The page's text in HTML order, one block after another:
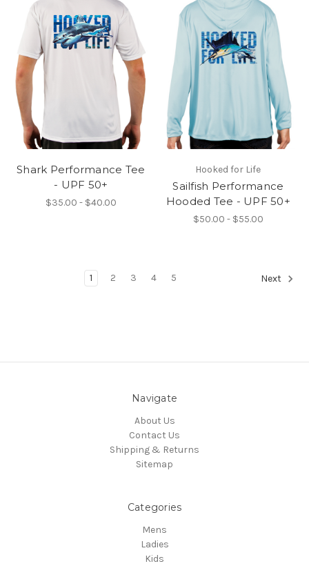
Shark Performance Tee
- UPF 50+
$35.00 - $40.00
Hooked for Life
Sailfish Performance
Hooded Tee - UPF 50+
$50.00 - $55.00
1 2 3 4 5 Next
Navigate
About Us
Contact Us
Shipping & Returns
Sitemap
Categories
Mens
Ladies
Kids